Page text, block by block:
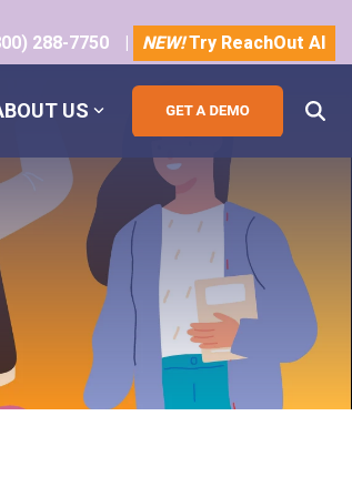
288-7750 | NEW!Try ReachOut AI
US